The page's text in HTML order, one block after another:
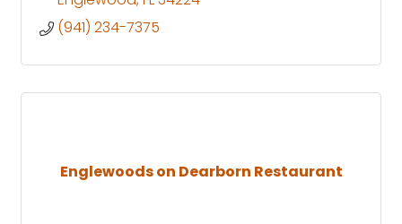
(941) 234-7375
Englewoods on Dearborn Restaurant